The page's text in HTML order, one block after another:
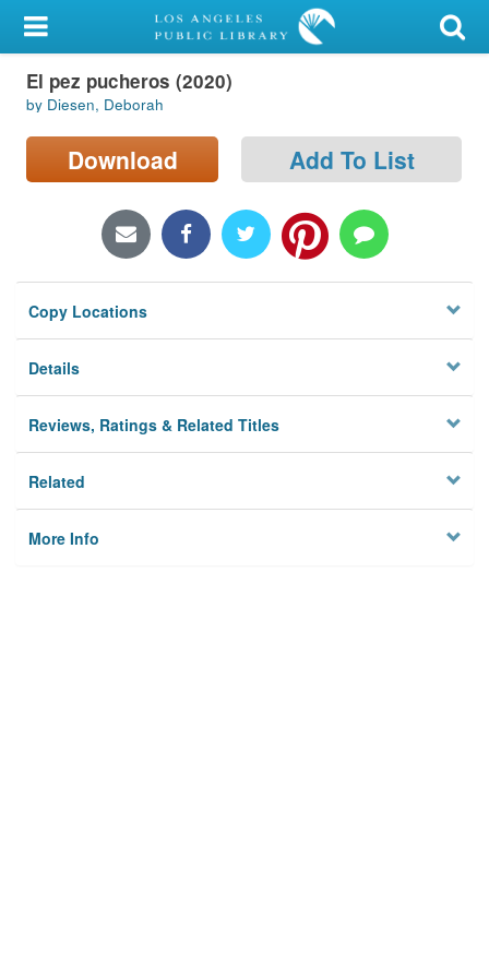
My Account
Library Card
Sign In
Locations/Hours (external
Privacy
El pez pucheros (2020)
by Diesen, Deborah
Download Add To List
Copy Locations
Details
Reviews, Ratings & Related Titles
Related
More Info